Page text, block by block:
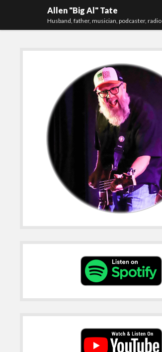
Allen "Big Al" Tate
Husband, father, musician, podcaster,